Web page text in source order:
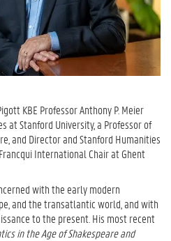
KBE Professor Anthony P. Meier
at Stanford University, a Professor of
and Director and Stanford Humanities
International Chair at Ghent
with the early modern
and the transatlantic world, and with
to the present. His most recent
in the Age of Shakespeare and